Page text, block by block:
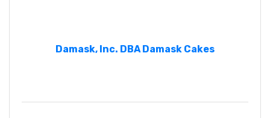
Damask, Inc. DBA Damask Cakes